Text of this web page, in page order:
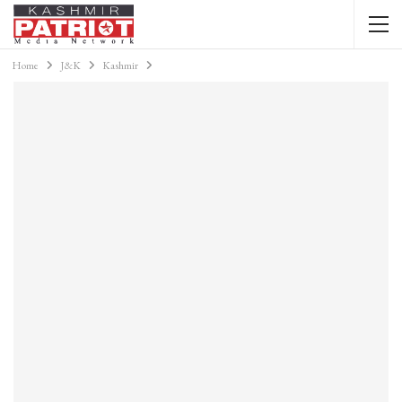
Home J&K Kashmir